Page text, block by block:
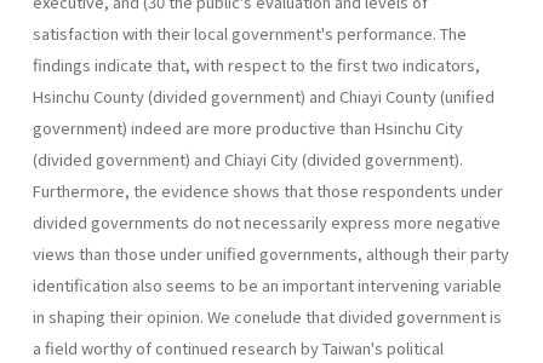
satisfaction with their local government's performance. The
findings indicate that, with respect to the first two indicators,
Hsinchu County (divided government) and Chiayi County (unified
government) indeed are more productive than Hsinchu City
(divided government) and Chiayi City (divided government).
Further­more, the evidence shows that those respondents under
divided govern­ments do not necessarily express more negative
views than those under unified governments, although their party
identification also seems to be an important intervening variable
in shaping their opinion. We conelude that divided government is
a field worthy of continued research by Taiwan's political